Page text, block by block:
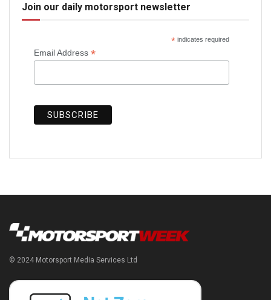
Join our daily motorsport newsletter
*indicates required
Email Address *
© 2024 Motorsport Media Services Ltd